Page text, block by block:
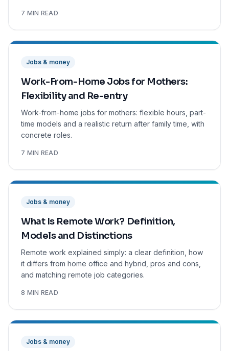
7 MIN READ
Jobs & money
Work-From-Home Jobs for Mothers:
Flexibility and Re-entry
Work-from-home jobs for mothers: flexible hours, part-
time models and a realistic return after family time, with
concrete roles.
7 MIN READ
Jobs & money
What Is Remote Work? Definition,
Models and Distinctions
Remote work explained simply: a clear definition, how
it differs from home office and hybrid, pros and cons,
and matching remote job categories.
8 MIN READ
Jobs & money